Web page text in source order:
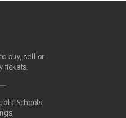
buy, sell or
tickets.
Schools